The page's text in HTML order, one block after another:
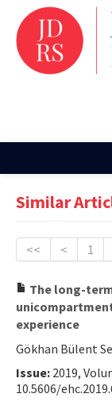
Issues and
Instructions
Aims and Scope
Contact Us
Similar
<< < 1
The long-
experience
Gökhan Bülent
Issue: 2019,
10.5606/